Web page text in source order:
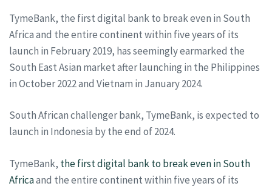
TymeBank, the first digital bank to break even in South
Africa and the entire continent within five years of its
launch in February 2019, has seemingly earmarked the
South East Asian market after launching in the Philippines
in October 2022 and Vietnam in January 2024.
South African challenger bank, TymeBank, is expected to
launch in Indonesia by the end of 2024.
TymeBank, the first digital bank to break even in South
Africaand the entire continent within five years of its